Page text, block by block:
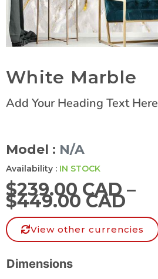
White Marble
Add Your Heading Text Here
Model : N/A
Availability : IN STOCK
$239.00 CAD –
$449.00 CAD
View other currencies
Dimensions